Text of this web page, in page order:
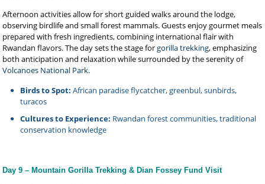
Afternoon activities allow for short guided walks around the lodge,
observing birdlife and small forest mammals. Guests enjoy gourmet meals
prepared with fresh ingredients, combining international flair with
Rwandan flavors. The day sets the stage forgorilla trekking, emphasizing
both anticipation and relaxation while surrounded by the serenity of
Volcanoes National Park.
Birds to Spot: African paradise flycatcher, greenbul, sunbirds,
turacos
Cultures to Experience: Rwandan forest communities, traditional
conservation knowledge
Day 9 – Mountain Gorilla Trekking & Dian Fossey Fund Visit